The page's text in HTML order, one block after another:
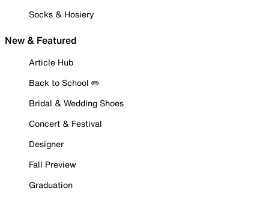
Socks & Hosiery
New & Featured
Article Hub
Back to School ✏️
Bridal & Wedding Shoes
Concert & Festival
Designer
Fall Preview
Graduation